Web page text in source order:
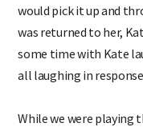
would pick it up and
was returned to her,
some time with Kate
all laughing in
While we were playing